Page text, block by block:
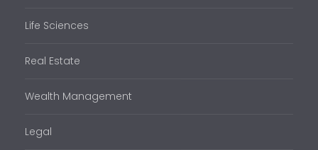
Life Sciences
Real Estate
Wealth Management
Legal